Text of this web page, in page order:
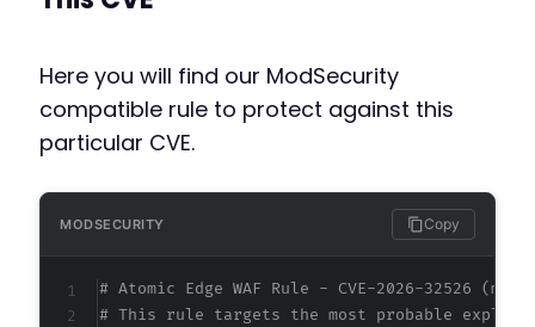
Here you will find our ModSecurity
compatible rule to protect against this
particular CVE.
MODSECURITY Copy
# Atomic Edge WAF Rule - CVE-2026-32526
# This rule targets the most probable